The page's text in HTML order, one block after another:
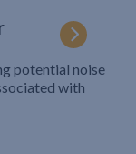
potential noise
with